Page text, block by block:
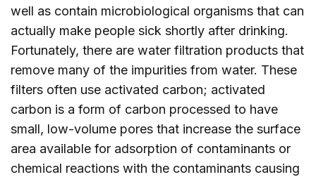
well as contain microbiological organisms that can
actually make people sick shortly after drinking.
Fortunately, there are water filtration products that
remove many of the impurities from water. These
filters often use activated carbon; activated
carbon is a form of carbon processed to have
small, low-volume pores that increase the surface
area available for adsorption of contaminants or
chemical reactions with the contaminants causing